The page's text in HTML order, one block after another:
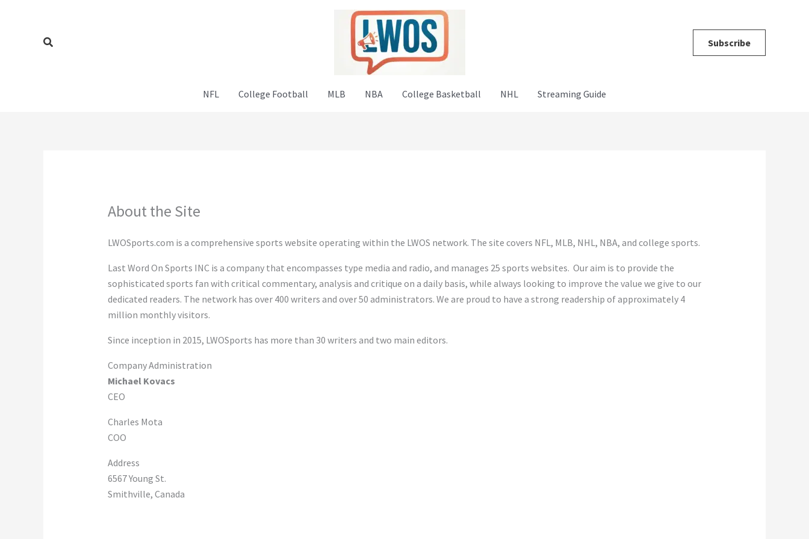
Search Subscribe
NFL College Football MLB NBA College Basketball NHL Streaming Guide
About the Site
LWOSports.com is a comprehensive sports website operating within the LWOS network. The site covers NFL, MLB, NHL, NBA, and college sports.
Last Word On Sports INC is a company that encompasses type media and radio, and manages 25 sports websites. Our aim is to provide the
sophisticated sports fan with critical commentary, analysis and critique on a daily basis, while always looking to improve the value we give to our
dedicated readers. The network has over 400 writers and over 50 administrators. We are proud to have a strong readership of approximately 4
million monthly visitors.
Since inception in 2015, LWOSports has more than 30 writers and two main editors.
Company Administration
Michael Kovacs
CEO
Charles Mota
COO
Address
6567 Young St.
Smithville, Canada